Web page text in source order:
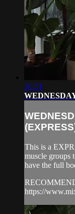
36:51
This is a
muscle groups
have the full
https://